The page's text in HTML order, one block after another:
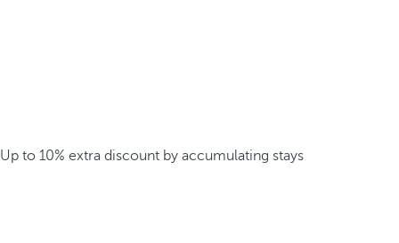
Up to 10% extra discount by accumulating stays